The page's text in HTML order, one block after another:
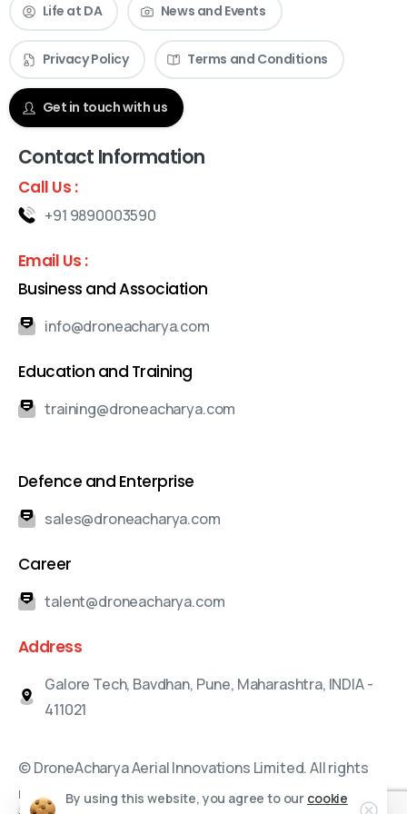
Check our News & Events
Life at DA News and Events
Privacy Policy Terms and Conditions
Get in touch with us
Contact Information
Call Us :
+91 9890003590
Email Us :
Business and Association
info@droneacharya.com
Education and Training
training@droneacharya.com
Defence and Enterprise
sales@droneacharya.com
Career
talent@droneacharya.com
Address
Galore Tech, Bavdhan, Pune, Maharashtra, INDIA -
411021
© DroneAcharya Aerial Innovations Limited. All rights
reserved.By using this website, you agree to our cookie